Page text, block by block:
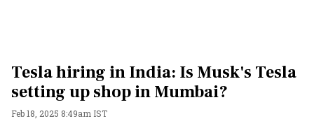
Tesla hiring in India: Is Musk's Tesla
setting up shop in Mumbai?
Feb 18, 2025 8:49am IST